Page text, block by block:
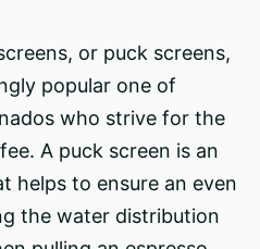
or puck screens,
popular one of
who strive for the
A puck screen is an
helps to ensure an even
the water distribution